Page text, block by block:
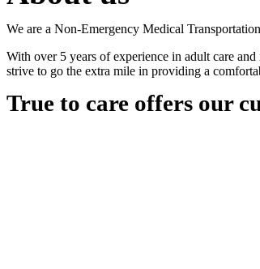
We are a Non-Emergency Medical
With over 5 years of experience in adult care
strive to go the extra mile in providing a
True to care offers our